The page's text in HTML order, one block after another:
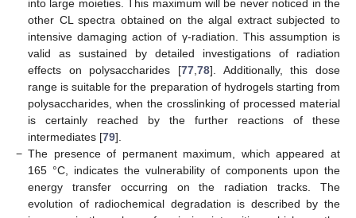
into large moieties. This maximum will be never noticed in the
other CL spectra obtained on the algal extract subjected to
intensive damaging action of γ-radiation. This assumption is
valid as sustained by detailed investigations of radiation
effects on polysaccharides [77 78]. Additionally, this dose
range is suitable for the preparation of hydrogels starting from
polysaccharides, when the crosslinking of processed material
is certainly reached by the further reactions of these
intermediates [79].
− The presence of permanent maximum, which appeared at
165 °C, indicates the vulnerability of components upon the
energy transfer occurring on the radiation tracks. The
evolution of radiochemical degradation is described by the